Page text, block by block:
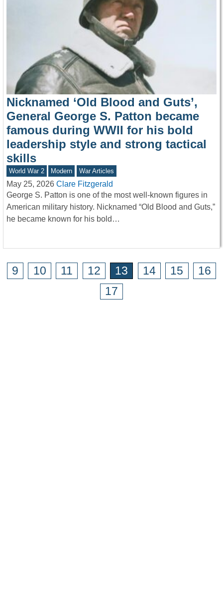
Nicknamed ‘Old Blood and Guts’,
General George S. Patton became
famous during WWII for his bold
leadership style and strong tactical
skills
World War 2 Modern War Articles
May 25, 2026 Clare Fitzgerald
George S. Patton is one of the most well-known figures in
American military history. Nicknamed “Old Blood and Guts,”
he became known for his bold…
9 10 11 12 13 14 15
16
17